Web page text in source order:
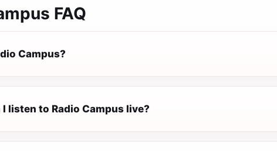
FAQ
Campus?
I listen to Radio Campus live?